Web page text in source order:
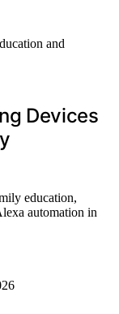
Devices
education,
automation in